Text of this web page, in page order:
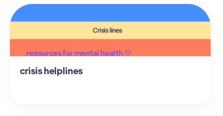
resources for mental health 💛
crisis helplines